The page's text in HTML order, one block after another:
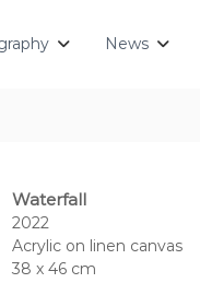
News
Waterfall
2022
Acrylic on linen canvas
38 x 46 cm